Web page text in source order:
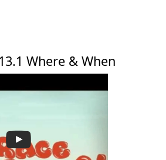
Where & When